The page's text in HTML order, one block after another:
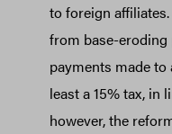
to foreign
from base-
payments made
least a 15% tax, in
however, the